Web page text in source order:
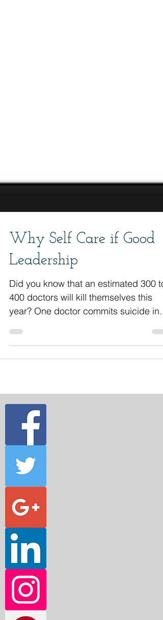
Why Self Care if Good
Leadership
Did you know that an estimated 300 to
400 doctors will kill themselves this
year? One doctor commits suicide in
the U.S. every day